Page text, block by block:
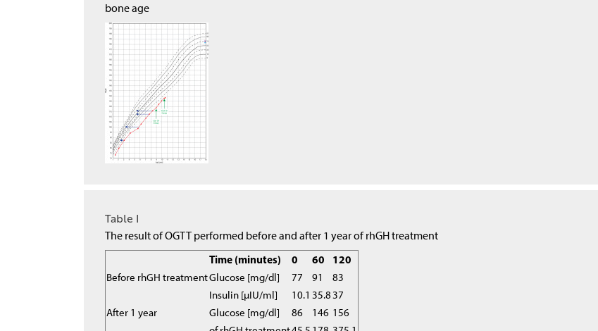
bone age
Table I
The result of OGTT performed before and after 1 year of rhGH treatment
Time (minutes)
0 60
120
Before rhGH treatmentGlucose [mg/dl] 77 91
83
Insulin [µIU/ml]
10.1 35.8 37
After 1 year
Glucose [mg/dl] 86 146 156